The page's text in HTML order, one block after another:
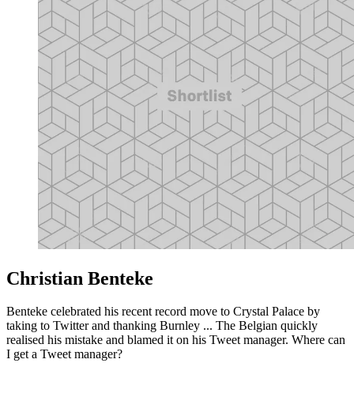
Christian Benteke
Benteke celebrated his recent record move to Crystal Palace by
taking to Twitter and thanking Burnley ... The Belgian quickly
realised his mistake and blamed it on his Tweet manager. Where can
I get a Tweet manager?